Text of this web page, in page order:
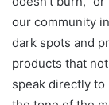
our community
dark spots and
products that
speak directly